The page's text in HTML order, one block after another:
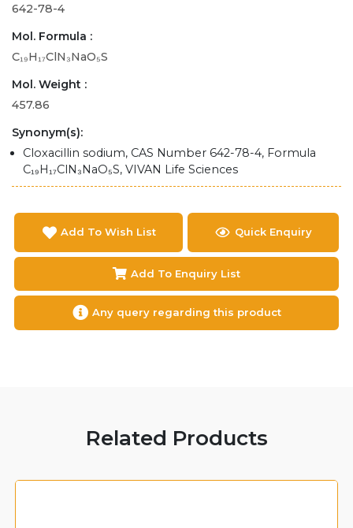
642-78-4
Mol. Formula :
C₁₉H₁₇ClN₃NaO₅S
Mol. Weight :
457.86
Synonym(s):
Cloxacillin sodium, CAS Number 642-78-4, Formula
C₁₉H₁₇ClN₃NaO₅S, VIVAN Life Sciences
Add To Wish List Quick Enquiry
Add To Enquiry List
Any query regarding this product
Related Products